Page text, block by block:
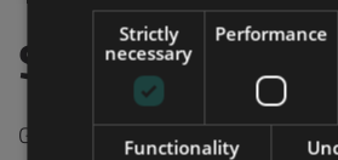
Start with
Get in touch now to receive your
Strictly
necessary
Performance
Functionality